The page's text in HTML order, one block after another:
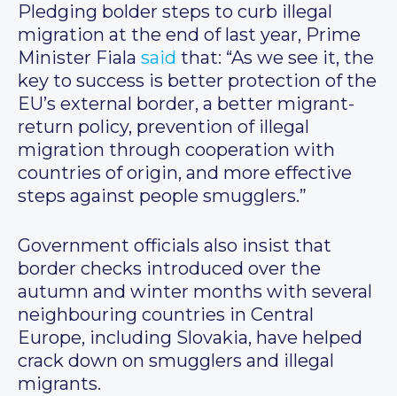
Pledging bolder steps to curb illegal
migration at the end of last year, Prime
Minister Fiala said that: “As we see it, the
key to success is better protection of the
EU’s external border, a better migrant-
return policy, prevention of illegal
migration through cooperation with
countries of origin, and more effective
steps against people smugglers.”
Government officials also insist that
border checks introduced over the
autumn and winter months with several
neighbouring countries in Central
Europe, including Slovakia, have helped
crack down on smugglers and illegal
migrants.